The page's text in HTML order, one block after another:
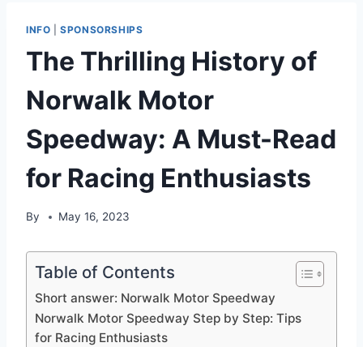
INFO |SPONSORSHIPS
The Thrilling History of
Norwalk Motor
Speedway: A Must-Read
for Racing Enthusiasts
By May 16, 2023
Table of Contents
Short answer: Norwalk Motor Speedway
Norwalk Motor Speedway Step by Step: Tips
for Racing Enthusiasts